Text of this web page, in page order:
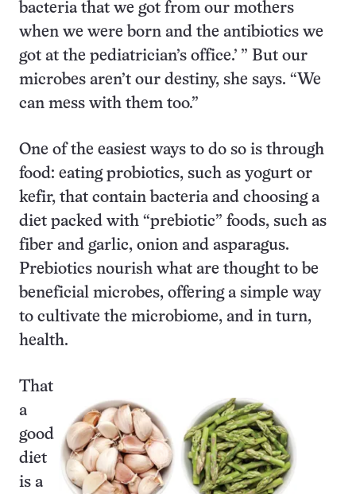
bacteria that we got from our mothers
when we were born and the antibiotics we
got at the pediatrician’s office.’ ” But our
microbes aren’t our destiny, she says. “We
can mess with them too.”
One of the easiest ways to do so is through
food: eating probiotics, such as yogurt or
kefir, that contain bacteria and choosing a
diet packed with “prebiotic” foods, such as
fiber and garlic, onion and asparagus.
Prebiotics nourish what are thought to be
beneficial microbes, offering a simple way
to cultivate the microbiome, and in turn,
health.
That
a
good
diet
is a